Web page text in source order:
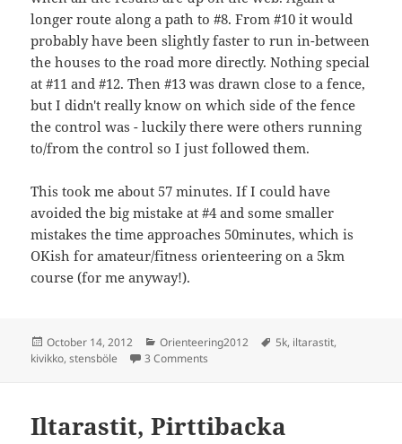
longer route along a path to #8. From #10 it would
probably have been slightly faster to run in-between
the houses to the road more directly. Nothing special
at #11 and #12. Then #13 was drawn close to a fence,
but I didn't really know on which side of the fence
the control was - luckily there were others running
to/from the control so I just followed them.
This took me about 57 minutes. If I could have
avoided the big mistake at #4 and some smaller
mistakes the time approaches 50minutes, which is
OKish for amateur/fitness orienteering on a 5km
course (for me anyway!).
Posted
on
October 14, 2012 Categories
Orienteering2012 Tags
5k, iltarastit,
kivikko,stensböle 3 Comments
Iltarastit, Pirttibacka